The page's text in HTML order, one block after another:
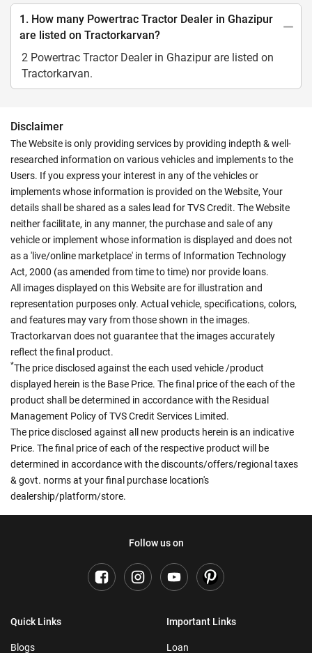
1. How many Powertrac Tractor Dealer in Ghazipur
are listed on Tractorkarvan?
2 Powertrac Tractor Dealer in Ghazipur are listed on
Tractorkarvan.
Disclaimer
The Website is only providing services by providing indepth & well-
researched information on various vehicles and implements to the
Users. If you express your interest in any of the vehicles or
implements whose information is provided on the Website, Your
details shall be shared as a sales lead for TVS Credit. The Website
neither facilitate, in any manner, the purchase and sale of any
vehicle or implement whose information is displayed and does not
as a 'live/online marketplace' in terms of Information Technology
Act, 2000 (as amended from time to time) nor provide loans.
All images displayed on this Website are for illustration and
representation purposes only. Actual vehicle, specifications, colors,
and features may vary from those shown in the images.
Tractorkarvan does not guarantee that the images accurately
reflect the final product.
*The price disclosed against the each used vehicle /product
displayed herein is the Base Price. The final price of the each of the
product shall be determined in accordance with the Residual
Management Policy of TVS Credit Services Limited.
The price disclosed against all new products herein is an indicative
Price. The final price of each of the respective product will be
determined in accordance with the discounts/offers/regional taxes
& govt. norms at your final purchase location's
dealership/platform/store.
Follow us on
Quick Links
Blogs
Important Links
Loan